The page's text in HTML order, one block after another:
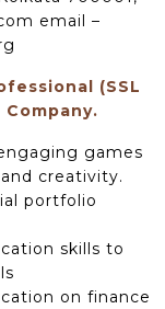
email –
(SSL
games
creativity.
portfolio
skills to
on finance